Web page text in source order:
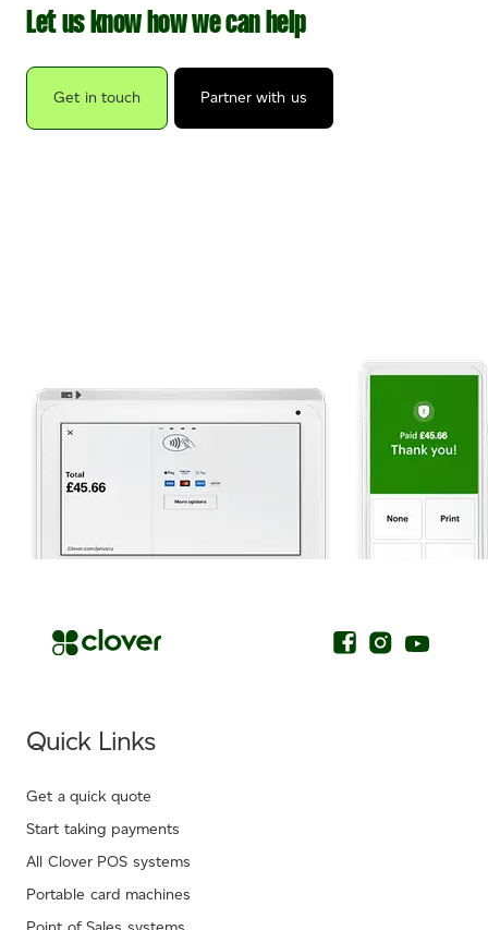
Let us know how we can help
Get in touch Partner with us
Quick Links
Get a quick quote
Start taking payments
All Clover POS systems
Portable card machines